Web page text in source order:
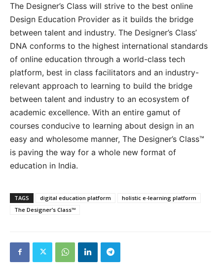
The Designer’s Class will strive to the best online
Design Education Provider as it builds the bridge
between talent and industry. The Designer’s Class’
DNA conforms to the highest international standards
of online education through a world-class tech
platform, best in class facilitators and an industry-
relevant approach to learning to build the bridge
between talent and industry to an ecosystem of
academic excellence. With an entire gamut of
courses conducive to learning about design in an
easy and wholesome manner, The Designer’s Class™
is paving the way for a whole new format of
education in India.
TAGS digital education platform
holistic e-learning platform
The Designer’s Class™